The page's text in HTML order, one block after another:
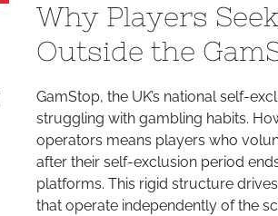
Why Players
Outside the
GamStop, the UK’s national self-
struggling with gambling habits.
operators means players who
after their self-exclusion period
platforms. This rigid structure
that operate independently of the